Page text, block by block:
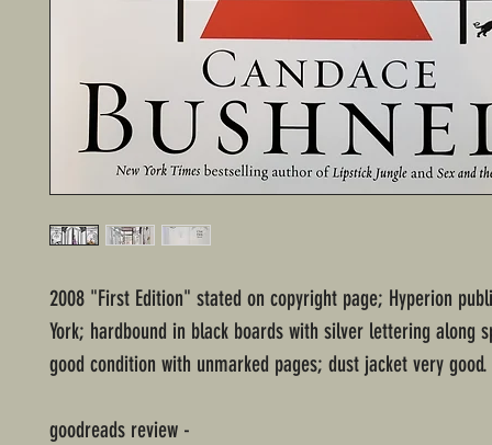
2008 "First Edition" stated on copyright page; Hyperion
York; hardbound in black boards with silver lettering along
good condition with unmarked pages; dust jacket very good.
goodreads review -